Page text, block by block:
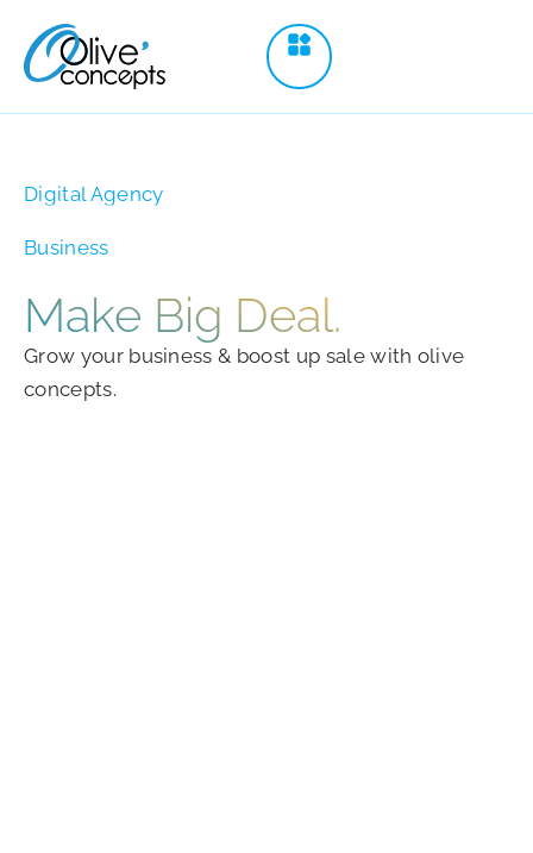
Digital Agency
Business
Make Big Deal.
Grow your business & boost up sale with olive
concepts.